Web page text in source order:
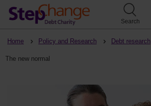
Search
Home Policy and Research Debt research
The new normal